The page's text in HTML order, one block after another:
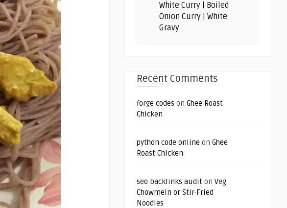
White Curry | Boiled
Onion Curry | White
Gravy
Recent Comments
forge codes on Ghee Roast
Chicken
python code online on Ghee
Roast Chicken
seo backlinks audit on Veg
Chowmein or Stir-Fried
Noodles